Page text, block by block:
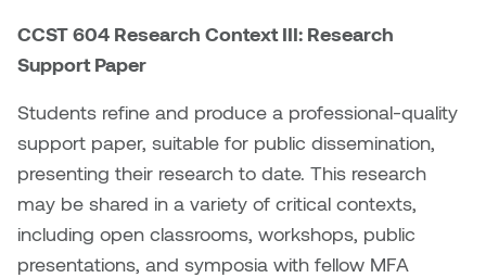
Riley Rossmo
Sarah Adams
Sarah Nordean
Sarah Pike
CCST 604 Research Context III: Research
Support Paper
Students refine and produce a professional-quality
support paper, suitable for public dissemination,
presenting their research to date. This research
may be shared in a variety of critical contexts,
including open classrooms, workshops, public
presentations, and symposia with fellow MFA